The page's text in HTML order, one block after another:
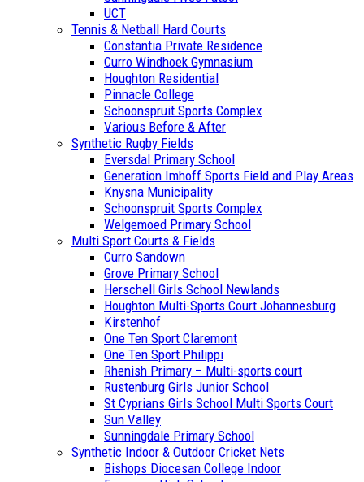
UCT
Tennis & Netball Hard Courts
Constantia Private Residence
Curro Windhoek Gymnasium
Houghton Residential
Pinnacle College
Schoonspruit Sports Complex
Various Before & After
Synthetic Rugby Fields
Eversdal Primary School
Generation Imhoff Sports Field and Play Areas
Knysna Municipality
Schoonspruit Sports Complex
Welgemoed Primary School
Multi Sport Courts & Fields
Curro Sandown
Grove Primary School
Herschell Girls School Newlands
Houghton Multi-Sports Court Johannesburg
Kirstenhof
One Ten Sport Claremont
One Ten Sport Philippi
Rhenish Primary – Multi-sports court
Rustenburg Girls Junior School
St Cyprians Girls School Multi Sports Court
Sun Valley
Sunningdale Primary School
Synthetic Indoor & Outdoor Cricket Nets
Bishops Diocesan College Indoor